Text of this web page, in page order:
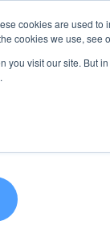
cookies are used
cookies we use, see
you visit our site. But
Use Cases